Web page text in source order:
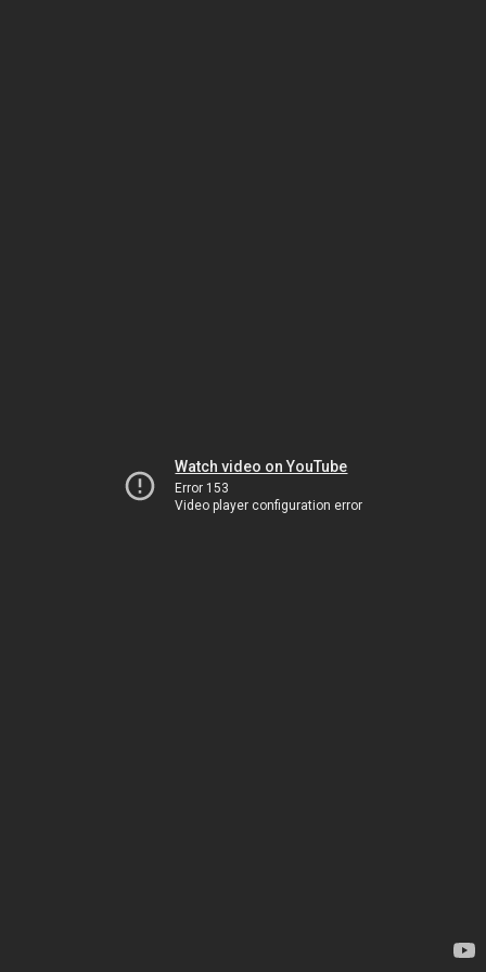
Watch video on YouTube
Error 153
Video player configuration error